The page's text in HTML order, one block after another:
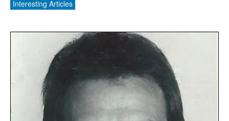
Interesting Articles